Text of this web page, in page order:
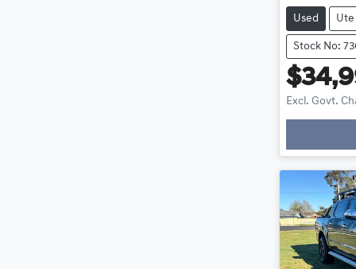
Used Ute
Stock No:
Excl. Govt.